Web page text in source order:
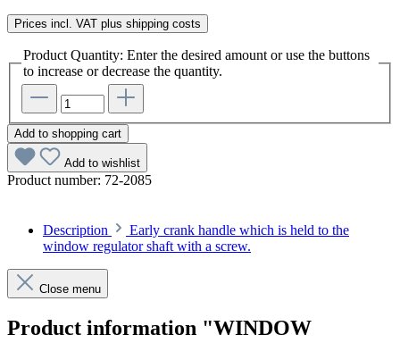
Prices incl. VAT plus shipping costs
Product Quantity: Enter the desired amount or use the buttons
to increase or decrease the quantity.
Add to shopping cart
Add to wishlist
Product number: 72-2085
Description
Early crank handle which is held to the
window regulator shaft with a screw.
Close menu
Product information "WINDOW